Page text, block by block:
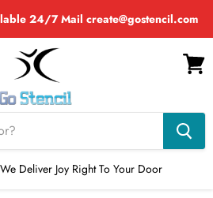
24/7 Mail create@gostencil.com
We Deliver Joy Right To Your Door
View